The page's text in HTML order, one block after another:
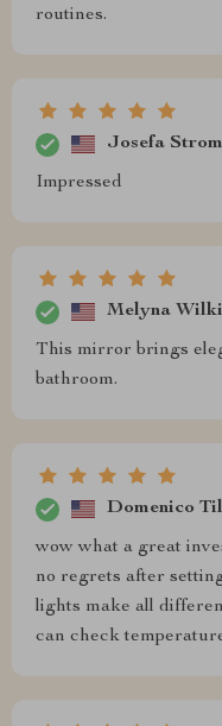
routines.
Josefa
Impressed
Melyna
This mirror brings
bathroom.
Domenico
wow what a great
no regrets after
lights make all
can check